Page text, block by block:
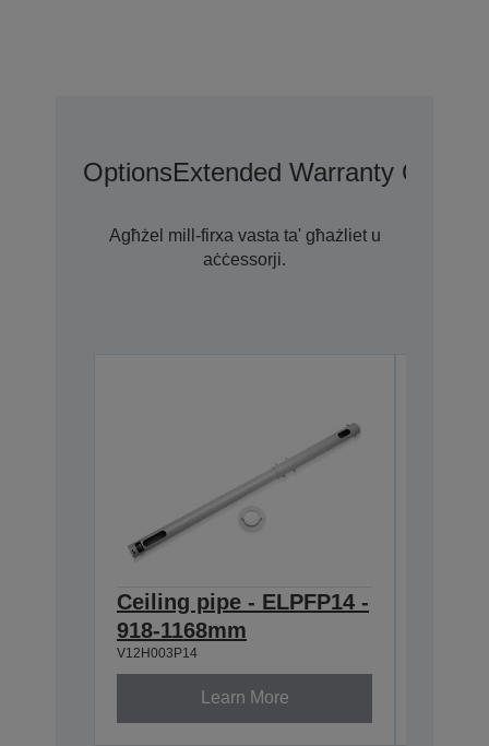
OptionsExtended Warranty
Agħżel mill-firxa vasta ta' għażliet u
aċċessorji.
Ceiling pipe - ELPFP14 -
918-1168mm
V12H003P14
Learn More